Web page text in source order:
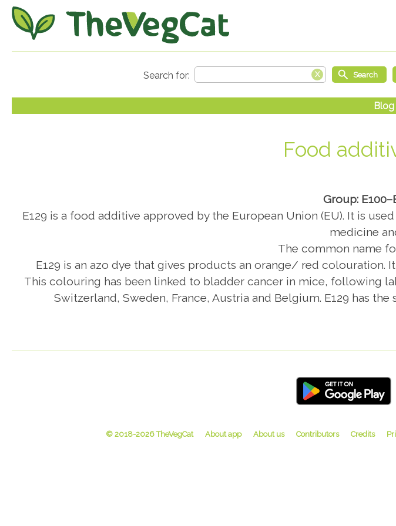
Food
Group:
E129 is a food additive approved by the European Union (EU). It is
medicine
The common name
E129 is an azo dye that gives products an orange/ red colouration.
This colouring has been linked to bladder cancer in mice, following
Switzerland, Sweden, France, Austria and Belgium. E129 has
© 2018-2026 TheVegCat